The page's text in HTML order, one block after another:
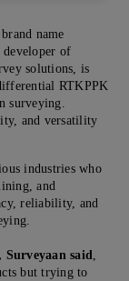
name
developer of
solutions, is
RTKPPK
surveying.
and versatility
industries who
and
reliability, and
said
but trying to